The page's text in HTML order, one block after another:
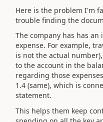
Here is the problem I'm
trouble finding the
The company has has
expense. For example,
is not the actual
to the account in the
regarding those
1.4 (same), which is
statement.
This helps them keep